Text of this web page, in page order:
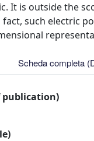
It is outside the
such electric
Scheda completa
publication)